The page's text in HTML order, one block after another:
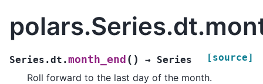
Series.dt.month_end ( ) → Series [source]
Roll forward to the last day of the month.